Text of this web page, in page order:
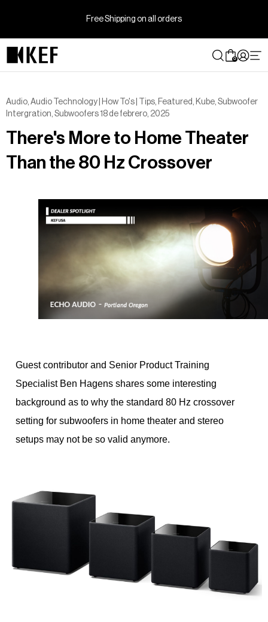
contenido
Free Shipping on all orders
0
Audio, Audio Technology | How To's | Tips, Featured, Kube, Subwoofer
Intergration, Subwoofers18 de febrero, 2025
There's More to Home Theater
Than the 80 Hz Crossover
Guest contributor and Senior Product Training
Specialist Ben Hagens shares some interesting
background as to why the standard 80 Hz crossover
setting for subwoofers in home theater and stereo
setups may not be so valid anymore.